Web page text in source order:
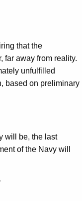
that the
far away from reality.
unfulfilled
based on preliminary
will be, the last
of the Navy will